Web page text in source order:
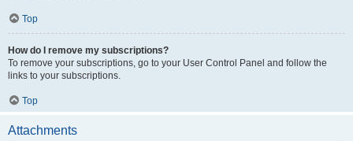
Top
How do I remove my subscriptions?
To remove your subscriptions, go to your User Control Panel and follow the
links to your subscriptions.
Top
Attachments